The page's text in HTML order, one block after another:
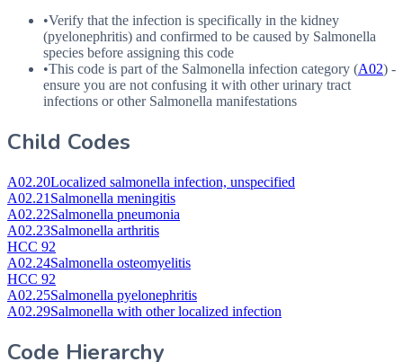
•Verify that the infection is specifically in the kidney
(pyelonephritis) and confirmed to be caused by Salmonella
species before assigning this code
•This code is part of the Salmonella infection category (A02) -
ensure you are not confusing it with other urinary tract
infections or other Salmonella manifestations
Child Codes
A02.20Localized salmonella infection, unspecified
A02.21 Salmonella meningitis
A02.22Salmonella pneumonia
A02.23Salmonella arthritis
HCC 92
A02.24Salmonella osteomyelitis
HCC 92
A02.25Salmonella pyelonephritis
A02.29Salmonella with other localized infection
Code Hierarchy